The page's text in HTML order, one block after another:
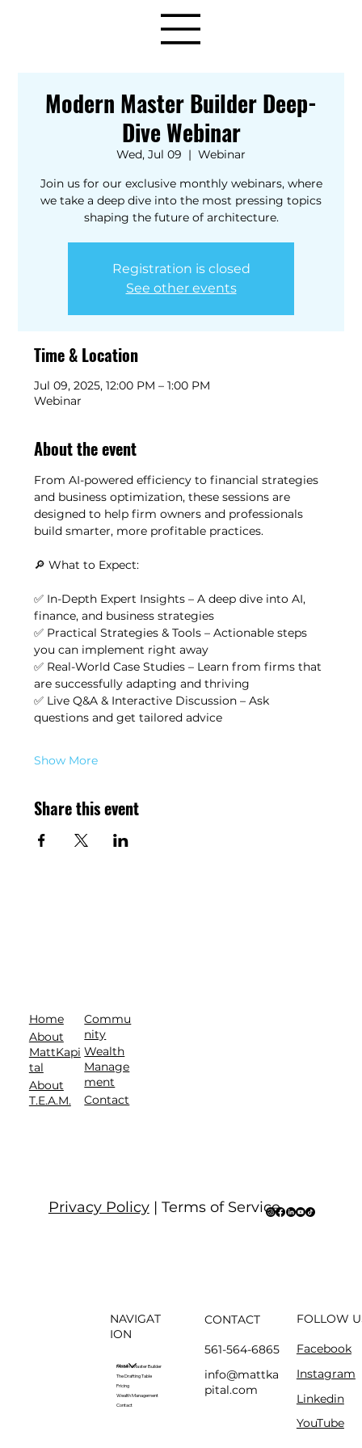
Modern Master Builder Deep-
Dive Webinar
Wed, Jul 09
  |
Webinar
Join us for our exclusive monthly webinars, where
we take a deep dive into the most pressing topics
shaping the future of architecture.
Registration is closed
See other events
Time & Location
Jul 09, 2025, 12:00 PM – 1:00 PM
Webinar
About the event
From AI-powered efficiency to financial strategies
and business optimization, these sessions are
designed to help firm owners and professionals
build smarter, more profitable practices.
🔎 What to Expect:
✅ In-Depth Expert Insights – A deep dive into AI,
finance, and business strategies
✅ Practical Strategies & Tools – Actionable steps
you can implement right away
✅ Real-World Case Studies – Learn from firms that
are successfully adapting and thriving
✅ Live Q&A & Interactive Discussion – Ask
questions and get tailored advice
Show More
Share this event
Privacy Policy| Terms of Service
Home
About
MattKapi
tal
About
T.E.A.M.
Commu
nity
Wealth
Manage
ment
Contact
NAVIGAT
ION
About
Modern Master Builder
The Drafting Table
Pricing
Wealth Management
Contact
CONTACT
561-564-6865
info@mattka
pital.com
FOLLOW
Facebook
Instagram
Linkedin
YouTube